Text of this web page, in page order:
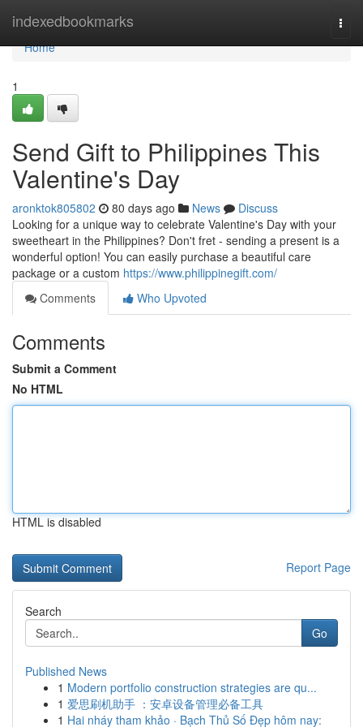
indexedbookmarks
Home
Home
1
Send Gift to Philippines This
Valentine's Day
aronktok805802 80 days ago News
Discuss
Looking for a unique way to celebrate Valentine's Day with your
sweetheart in the Philippines? Don't fret - sending a present is a
wonderful option! You can easily purchase a beautiful care
package or a custom https://www.philippinegift.com/
Comments
Who Upvoted
Comments
Submit a Comment
No HTML
HTML is disabled
Report Page
Search
Go
Published News
1 Modern portfolio construction strategies are qu...
1 爱思刷机助手 ：安卓设备管理必备工具
1 Hai nháy tham khảo · Bạch Thủ Số Đẹp hôm nay: